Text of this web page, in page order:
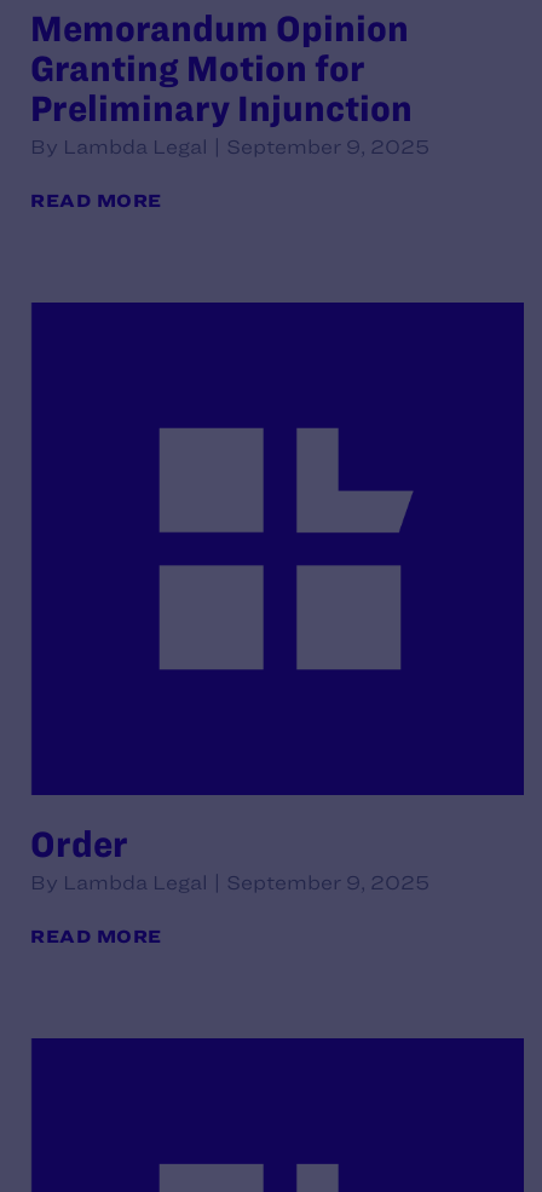
Memorandum Opinion
Granting Motion for
Preliminary Injunction
By Lambda Legal | September 9, 2025
READ MORE
Order
By Lambda Legal | September 9, 2025
READ MORE